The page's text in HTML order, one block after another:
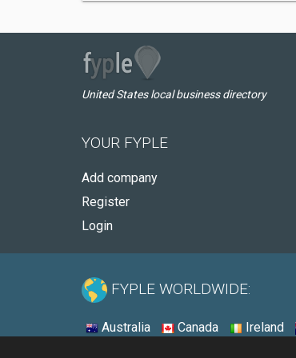
United States local business directory
YOUR FYPLE
Add company
Register
Login
FYPLE WORLDWIDE:
Australia Canada Ireland